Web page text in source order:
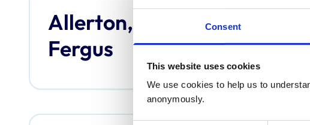
Consent
This website uses cookies
We use cookies to help us to
anonymously.
Allerton,
Fergus